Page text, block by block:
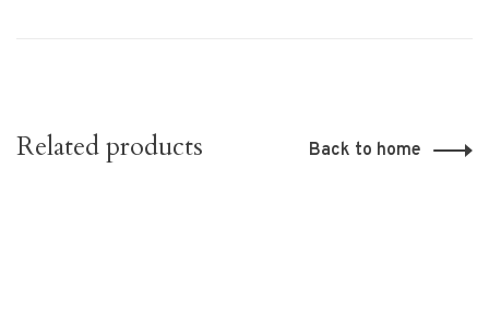
Related products Back to home